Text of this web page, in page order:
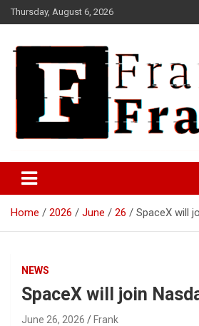
Skip
to
Thursday, August 6, 2026
FrankTrades.com
Market News,
Flow, Dark Pool,
Home 2026 June 26 SpaceX will
NEWS
SpaceX will join
June 26, 2026 Frank